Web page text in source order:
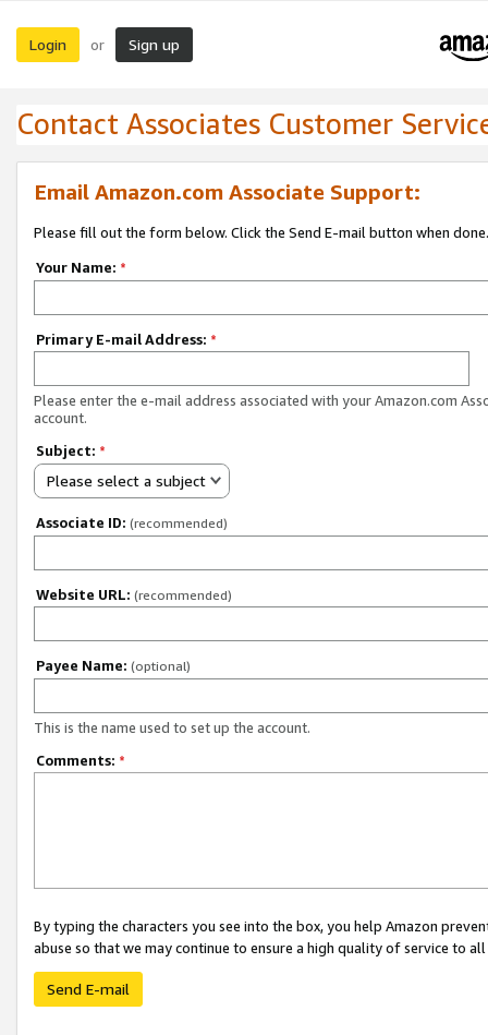
Login or Sign up
Contact Associates Customer
Email Amazon.com Associate Support:
Please fill out the form below. Click the Send E-mail button when done.
Your Name: *
Primary E-mail Address: *
Please enter the e-mail address associated with your Amazon.com
account.
Subject: *
Please select a subject
Associate ID: (recommended)
Website URL: (recommended)
Payee Name: (optional)
This is the name used to set up the account.
Comments: *
By typing the characters you see into the box, you help Amazon
abuse so that we may continue to ensure a high quality of service to
Send E-mail